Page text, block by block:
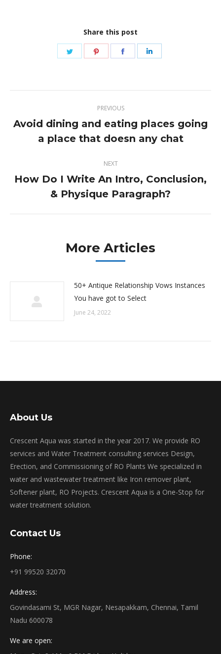
Share this post
Share
Share
Share
navigation
PREVIOUS
Previous
post:
Avoid dining and eating places going
a place that doesn any chat
NEXT
Next
post:
How Do I Write An Intro, Conclusion,
& Physique Paragraph?
More Articles
50+ Antique Relationship Vows Instances
You have got to Select
June 24, 2022
About Us
Crescent Aqua was started in the year 2017. We provide RO
services and Water Treatment consulting services Design,
Erection, and Commissioning of RO Plants We specialized in
water and wastewater treatment like Iron remover plant,
Softener plant, RO Projects. Crescent Aqua is a One-Stop for
water treatment solution.
Contact Us
Phone:
+91 99520 32070
Address:
Govindasami St, MGR Nagar, Nesapakkam, Chennai, Tamil
Nadu 600078
We are open: